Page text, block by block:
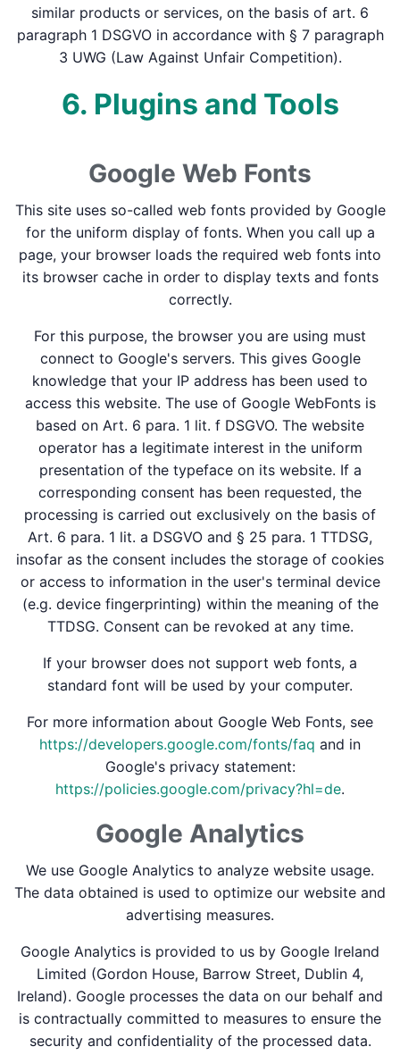
similar products or services, on the basis of art. 6
paragraph 1 DSGVO in accordance with § 7 paragraph
3 UWG (Law Against Unfair Competition).
6. Plugins and Tools
Google Web Fonts
This site uses so-called web fonts provided by Google
for the uniform display of fonts. When you call up a
page, your browser loads the required web fonts into
its browser cache in order to display texts and fonts
correctly.
For this purpose, the browser you are using must
connect to Google's servers. This gives Google
knowledge that your IP address has been used to
access this website. The use of Google WebFonts is
based on Art. 6 para. 1 lit. f DSGVO. The website
operator has a legitimate interest in the uniform
presentation of the typeface on its website. If a
corresponding consent has been requested, the
processing is carried out exclusively on the basis of
Art. 6 para. 1 lit. a DSGVO and § 25 para. 1 TTDSG,
insofar as the consent includes the storage of cookies
or access to information in the user's terminal device
(e.g. device fingerprinting) within the meaning of the
TTDSG. Consent can be revoked at any time.
If your browser does not support web fonts, a
standard font will be used by your computer.
For more information about Google Web Fonts, see
https://developers.google.com/fonts/faq and in
Google's privacy statement:
https://policies.google.com/privacy?hl=de.
Google Analytics
We use Google Analytics to analyze website usage.
The data obtained is used to optimize our website and
advertising measures.
Google Analytics is provided to us by Google Ireland
Limited (Gordon House, Barrow Street, Dublin 4,
Ireland). Google processes the data on our behalf and
is contractually committed to measures to ensure the
security and confidentiality of the processed data.